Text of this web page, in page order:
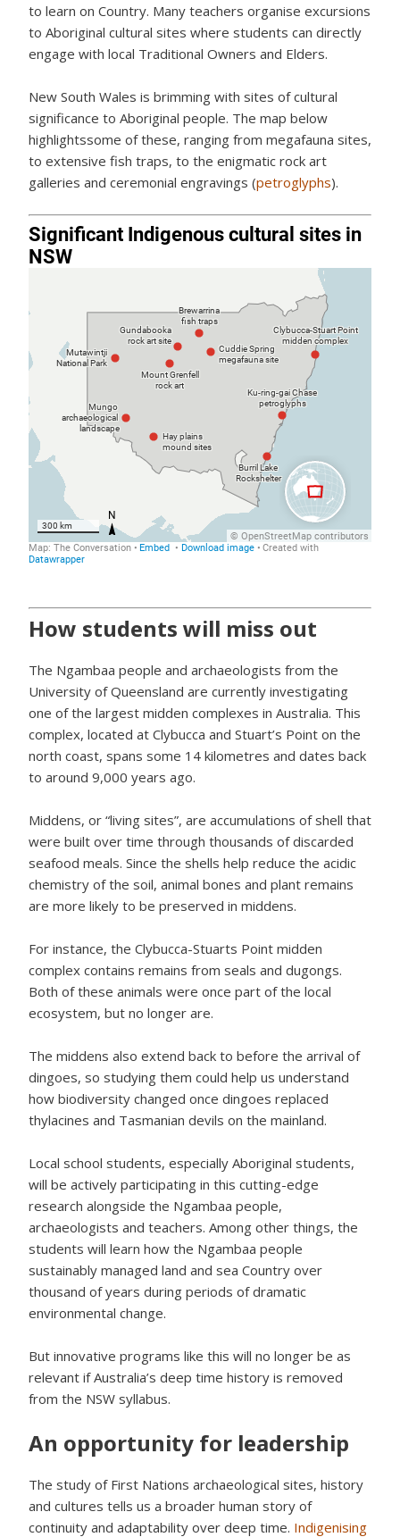
to learn on Country. Many teachers organise excursions
to Aboriginal cultural sites where students can directly
engage with local Traditional Owners and Elders.
New South Wales is brimming with sites of cultural
significance to Aboriginal people. The map below
highlightssome of these, ranging from megafauna sites,
to extensive fish traps, to the enigmatic rock art
galleries and ceremonial engravings (petroglyphs).
How students will miss out
The Ngambaa people and archaeologists from the
University of Queensland are currently investigating
one of the largest midden complexes in Australia. This
complex, located at Clybucca and Stuart’s Point on the
north coast, spans some 14 kilometres and dates back
to around 9,000 years ago.
Middens, or “living sites”, are accumulations of shell that
were built over time through thousands of discarded
seafood meals. Since the shells help reduce the acidic
chemistry of the soil, animal bones and plant remains
are more likely to be preserved in middens.
For instance, the Clybucca-Stuarts Point midden
complex contains remains from seals and dugongs.
Both of these animals were once part of the local
ecosystem, but no longer are.
The middens also extend back to before the arrival of
dingoes, so studying them could help us understand
how biodiversity changed once dingoes replaced
thylacines and Tasmanian devils on the mainland.
Local school students, especially Aboriginal students,
will be actively participating in this cutting-edge
research alongside the Ngambaa people,
archaeologists and teachers. Among other things, the
students will learn how the Ngambaa people
sustainably managed land and sea Country over
thousand of years during periods of dramatic
environmental change.
But innovative programs like this will no longer be as
relevant if Australia’s deep time history is removed
from the NSW syllabus.
An opportunity for leadership
The study of First Nations archaeological sites, history
and cultures tells us a broader human story of
continuity and adaptability over deep time. Indigenising